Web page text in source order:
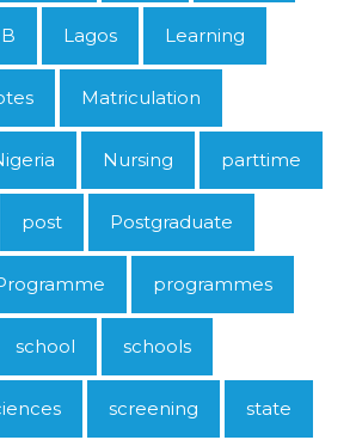
Lagos Learning
Matriculation
Nursing parttime
post Postgraduate
programmes
school schools
screening state